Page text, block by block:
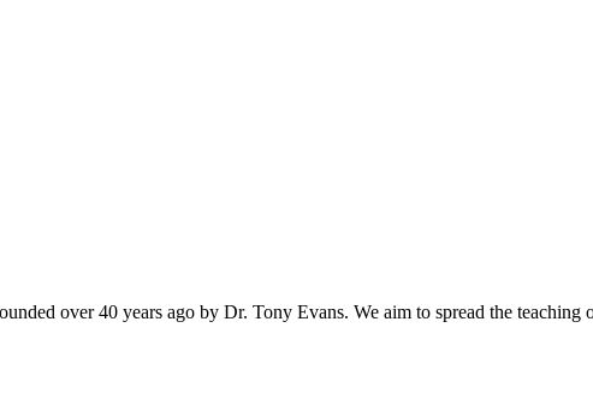
over 40 years ago by Dr. Tony Evans. We aim to spread the